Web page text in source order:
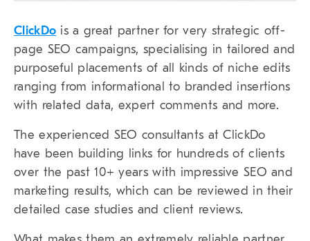
ClickDo is a great partner for very strategic off-
page SEO campaigns, specialising in tailored and
purposeful placements of all kinds of niche edits
ranging from informational to branded insertions
with related data, expert comments and more.
The experienced SEO consultants at ClickDo
have been building links for hundreds of clients
over the past 10+ years with impressive SEO and
marketing results, which can be reviewed in their
detailed case studies and client reviews.